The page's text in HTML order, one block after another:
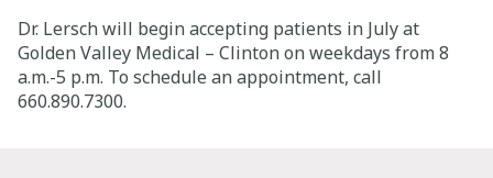
Dr. Lersch will begin accepting patients in July at
Golden Valley Medical – Clinton on weekdays from 8
a.m.-5 p.m. To schedule an appointment, call
660.890.7300.